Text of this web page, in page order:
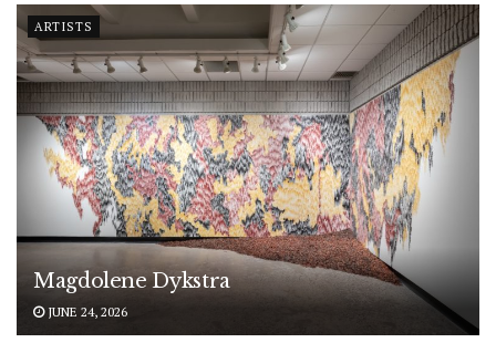
ARTISTS
Magdolene Dykstra
JUNE 24, 2026